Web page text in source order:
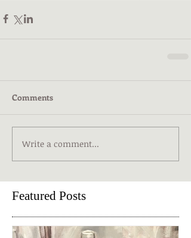
Comments
Write a comment...
Featured Posts